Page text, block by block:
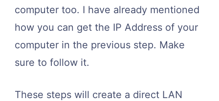
computer too. I have already mentioned
how you can get the IP Address of your
computer in the previous step. Make
sure to follow it.
These steps will create a direct LAN